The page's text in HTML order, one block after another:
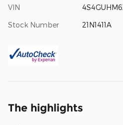
VIN
Stock Number 21N1411A
The highlights